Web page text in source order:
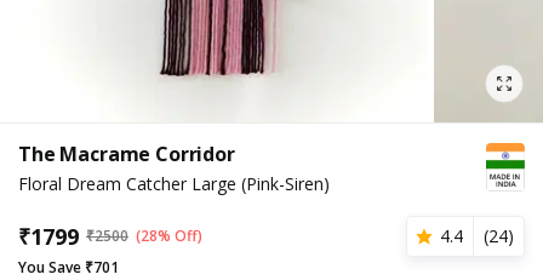
The Macrame Corridor
Floral Dream Catcher Large (Pink-Siren)
₹1799 ₹2500 (28% Off) 4.4 (24)
You Save ₹701